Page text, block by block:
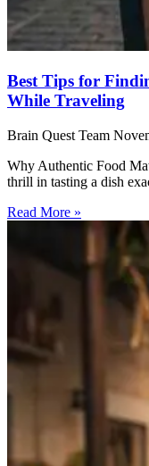
Best Tips for
While Traveling
Brain Quest Team
Why Authentic Food
thrill in tasting a dish
Read More »